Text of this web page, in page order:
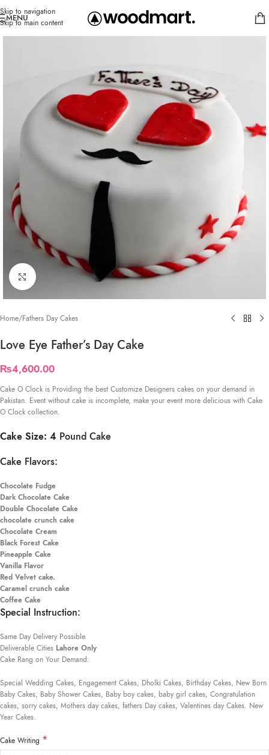
Skip to navigation
Skip to main content
MENU
Click to enlarge
Home/Fathers Day Cakes
Love Eye Father’s Day Cake
₨4,600.00
Cake O Clock is Providing the best Customize Designers cakes on your demand in
Pakistan. Event without cake is incomplete, make your event more delicious with Cake
O Clock collection.
Cake Size: 4 Pound Cake
Cake Flavors:
Chocolate Fudge
Dark Chocolate Cake
Double Chocolate Cake
chocolate crunch cake
Chocolate Cream
Black Forest Cake
Pineapple Cake
Vanilla Flavor
Red Velvet cake.
Caramel crunch cake
Coffee Cake
Special Instruction:
Same Day Delivery Possible.
Deliverable Cities Lahore Only
Cake Rang on Your Demand:
Special Wedding Cakes, Engagement Cakes, Dholki Cakes, Birthday Cakes, New Born
Baby Cakes, Baby Shower Cakes, Baby boy cakes, baby girl cakes, Congratulation
cakes, sorry cakes, Mothers day cakes, fathers Day cakes, Valentines day Cakes. New
Year Cakes.
Cake Writing *